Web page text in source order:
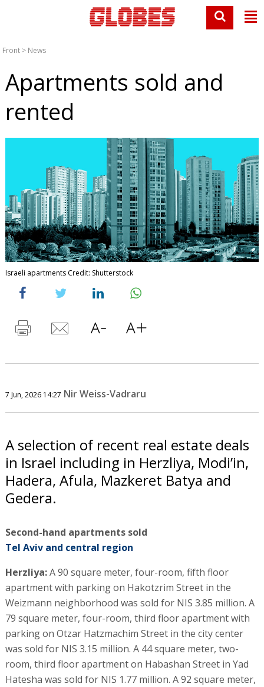
Front > News
Apartments sold and
rented
Israeli apartments Credit: Shutterstock
7 Jun, 2026 14:27 Nir Weiss-Vadraru
A selection of recent real estate deals
in Israel including in Herzliya, Modi’in,
Hadera, Afula, Mazkeret Batya and
Gedera.
Second-hand apartments sold
Tel Aviv and central region
Herzliya:A 90 square meter, four-room, fifth floor
apartment with parking on Hakotzrim Street in the
Weizmann neighborhood was sold for NIS 3.85 million. A
79 square meter, four-room, third floor apartment with
parking on Otzar Hatzmachim Street in the city center
was sold for NIS 3.15 million. A 44 square meter, two-
room, third floor apartment on Habashan Street in Yad
Hatesha was sold for NIS 1.77 million. A 92 square meter,